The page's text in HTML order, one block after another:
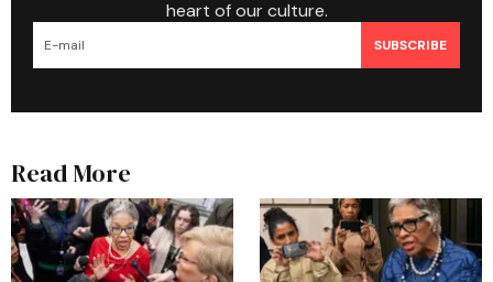
heart of our culture.
SUBSCRIBE
Read More